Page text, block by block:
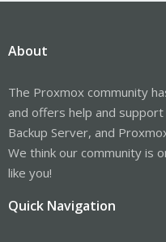
About
The Proxmox community
and offers help and
Backup Server, and
We think our community is
like you!
Quick Navigation